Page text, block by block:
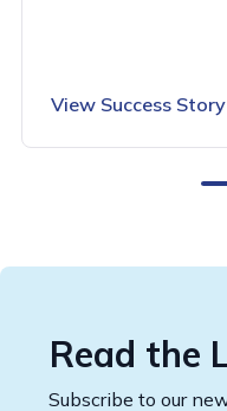
View Success Story
Read the
Subscribe to our